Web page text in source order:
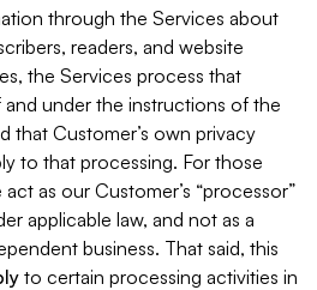
through the Services about
readers, and website
the Services process that
under the instructions of the
that Customer’s own privacy
to that processing. For those
as our Customer’s “processor”
applicable law, and not as a
business. That said, this
to certain processing activities in